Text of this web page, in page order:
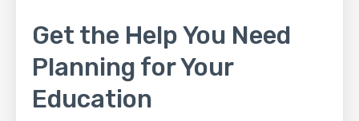
Get the Help You Need
Planning for Your
Education